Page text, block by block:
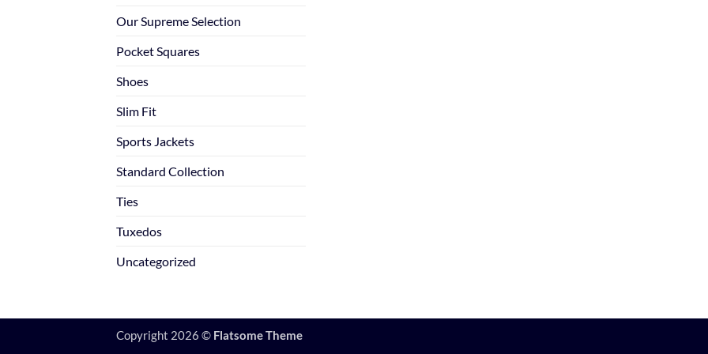
Our Supreme Selection
Pocket Squares
Shoes
Slim Fit
Sports Jackets
Standard Collection
Ties
Tuxedos
Uncategorized
Copyright 2026 © Flatsome Theme